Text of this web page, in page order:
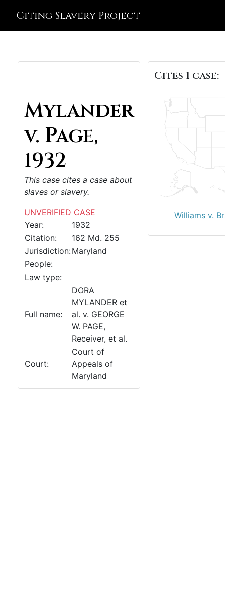
Citing Slavery Project
Mylander
v. Page,
1932
This case cites a case about
slaves or slavery.
UNVERIFIED CASE
Year:
1932
Citation:
162 Md. 255
Jurisdiction:Maryland
People:
Law type:
Full name:
DORA
MYLANDER et
al. v. GEORGE
W. PAGE,
Receiver, et al.
Court:
Court of
Appeals of
Maryland
Cites 1 case:
Williams v.